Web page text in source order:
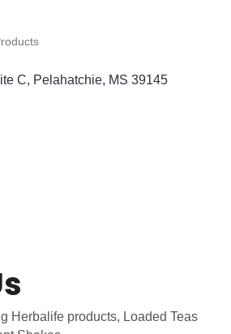
C Pelahatchie MS 39145
Herbalife products, Loaded Teas